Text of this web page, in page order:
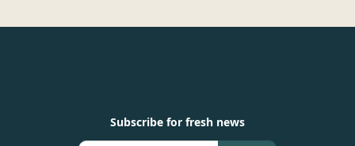
Subscribe for fresh news